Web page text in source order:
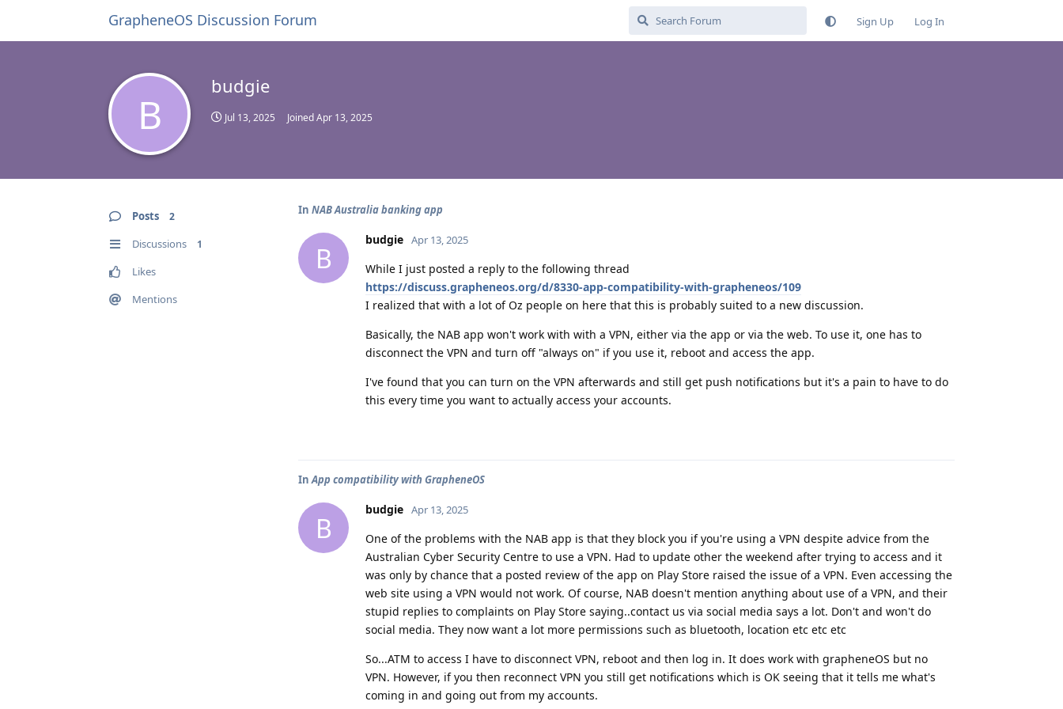
GrapheneOS Discussion Forum Sign Up Log In
B
budgie
Jul 13, 2025 JoinedApr 13, 2025
Posts 2
Discussions 1
Likes
Mentions
In NAB Australia banking app
B
budgie Apr 13, 2025
While I just posted a reply to the following thread
https://discuss.grapheneos.org/d/8330-app-compatibility-with-grapheneos/109
I realized that with a lot of Oz people on here that this is probably suited to a new discussion.
Basically, the NAB app won't work with with a VPN, either via the app or via the web. To use it, one has to
disconnect the VPN and turn off "always on" if you use it, reboot and access the app.
I've found that you can turn on the VPN afterwards and still get push notifications but it's a pain to have to do
this every time you want to actually access your accounts.
InApp compatibility with GrapheneOS
B
budgie Apr 13, 2025
One of the problems with the NAB app is that they block you if you're using a VPN despite advice from the
Australian Cyber Security Centre to use a VPN. Had to update other the weekend after trying to access and it
was only by chance that a posted review of the app on Play Store raised the issue of a VPN. Even accessing the
web site using a VPN would not work. Of course, NAB doesn't mention anything about use of a VPN, and their
stupid replies to complaints on Play Store saying..contact us via social media says a lot. Don't and won't do
social media. They now want a lot more permissions such as bluetooth, location etc etc etc
So...ATM to access I have to disconnect VPN, reboot and then log in. It does work with grapheneOS but no
VPN. However, if you then reconnect VPN you still get notifications which is OK seeing that it tells me what's
coming in and going out from my accounts.